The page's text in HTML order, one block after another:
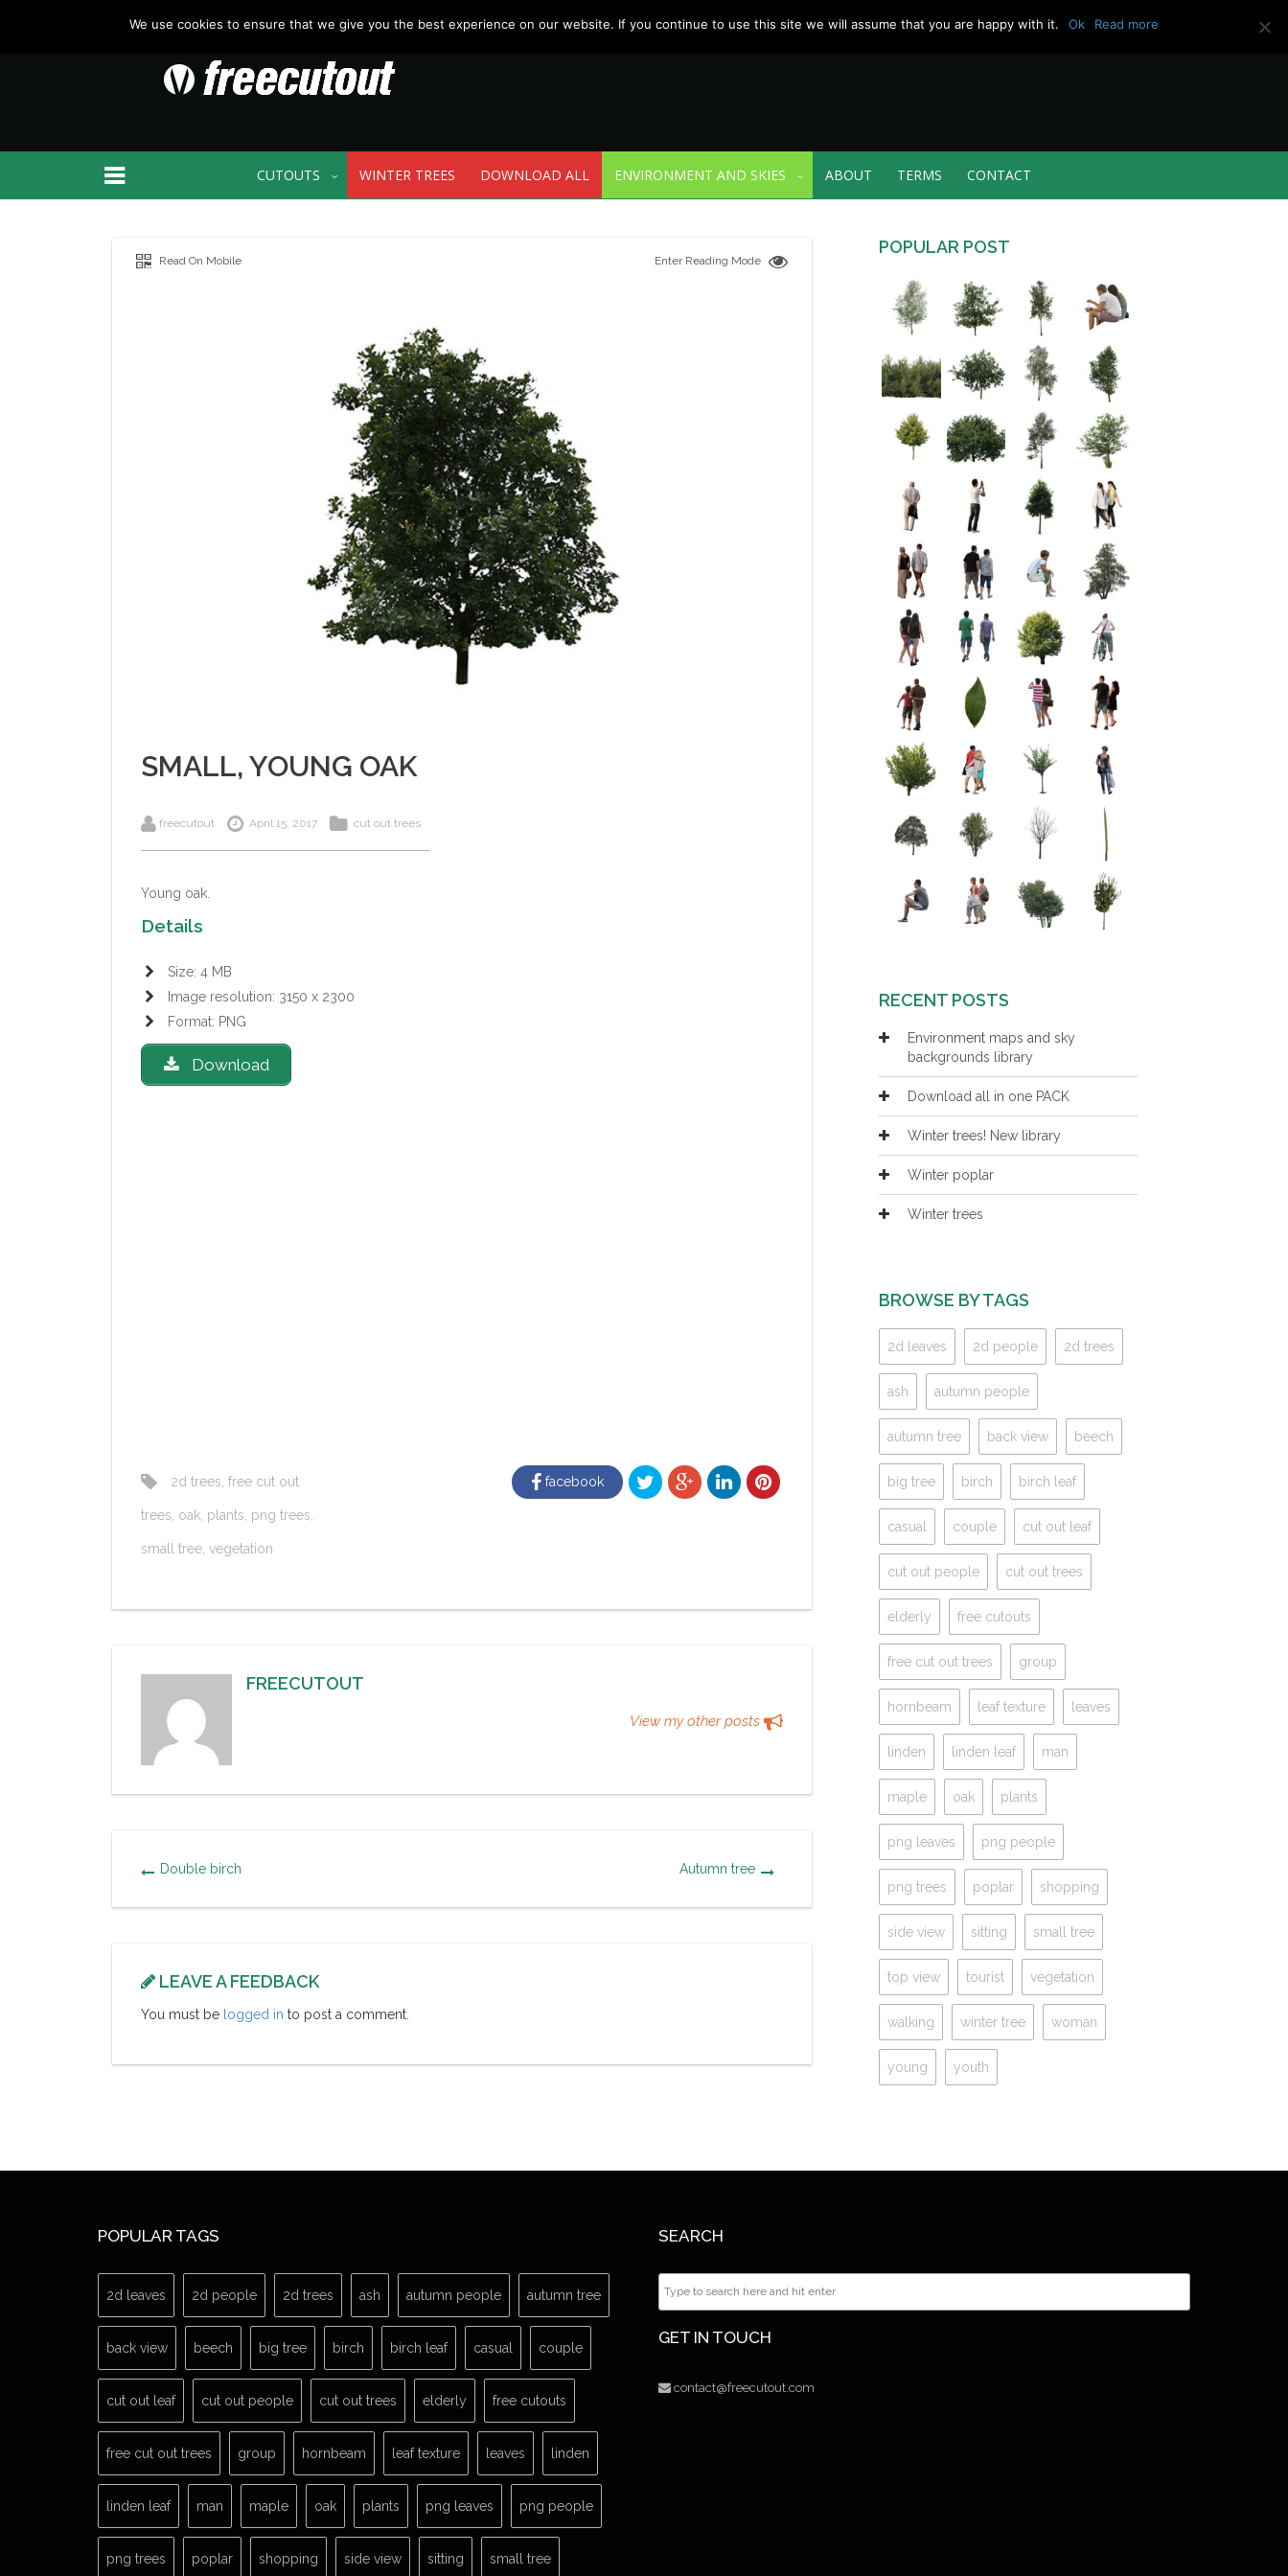
CUTOUTS WINTER TREES DOWNLOAD ALL ENVIRONMENT AND SKIES ABOUT TERMS CONTACT
Read On Mobile Enter Reading Mode
SMALL, YOUNG OAK
freecutout April 15, 2017 cut out trees
Young oak.
Details
Size: 4 MB
Image resolution: 3150 x 2300
Format: PNG
Download
2d trees free cut out
trees oak plants png trees
small tree vegetation
facebook
FREECUTOUT
View my other posts
Double birch Autumn tree
LEAVE A FEEDBACK
You must be logged in to post a comment.
POPULAR POST
RECENT POSTS
Environment maps and sky
backgrounds library
Download all in one PACK
Winter trees! New library
Winter poplar
Winter trees
BROWSE BY TAGS
2d leaves 2d people 2d trees
ash autumn people
autumn tree back view beech
big tree birch birch leaf
casual couple cut out leaf
cut out people cut out trees
elderly free cutouts
free cut out trees group
hornbeam leaf texture leaves
linden linden leaf man
maple oak plants
png leaves png people
png trees poplar shopping
side view sitting small tree
top view tourist vegetation
walking winter tree woman
young youth
POPULAR TAGS
2d leaves 2d people 2d trees ash autumn people autumn tree
back view beech big tree birch birch leaf casual couple
cut out leaf cut out people cut out trees elderly free cutouts
free cut out trees group hornbeam leaf texture leaves linden
linden leaf man maple oak plants png leaves png people
png trees poplar shopping side view sitting small tree
SEARCH
GET IN TOUCH
contact@freecutout.com
We use cookies to ensure that we give you the best experience on our website. If you continue to use this site we will assume that you are happy with it. Ok Read more